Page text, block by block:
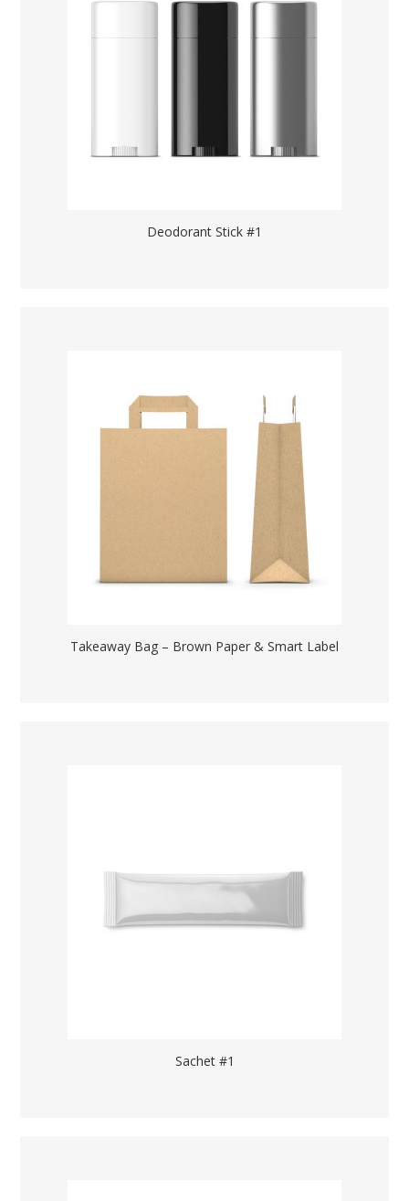
Deodorant Stick #1
Takeaway Bag – Brown Paper & Smart Label
Sachet #1